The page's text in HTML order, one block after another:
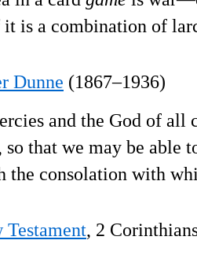
it is a combination of
Dunne (1867–1936)
and the God of all
that we may be able
consolation with
, 2